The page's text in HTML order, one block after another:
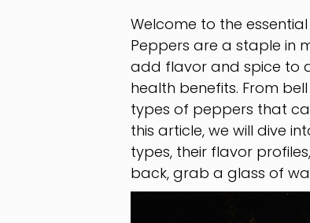
Welcome to the
Peppers are a staple in
add flavor and spice to
health benefits. From
types of peppers that
this article, we will dive
types, their flavor
back, grab a glass of